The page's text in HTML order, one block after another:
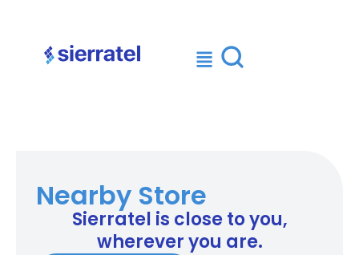
Nearby Store
Sierratel is close to you,
wherever you are.